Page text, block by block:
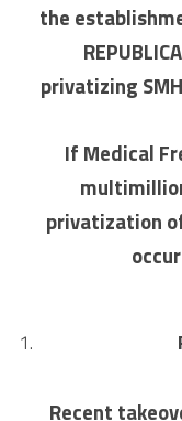
the
privatizing
If Medical
privatization
Recent